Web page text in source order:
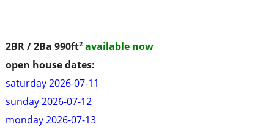
2BR / 2Ba 990ft2 available now
open house dates:
saturday 2026-07-11
sunday 2026-07-12
monday 2026-07-13